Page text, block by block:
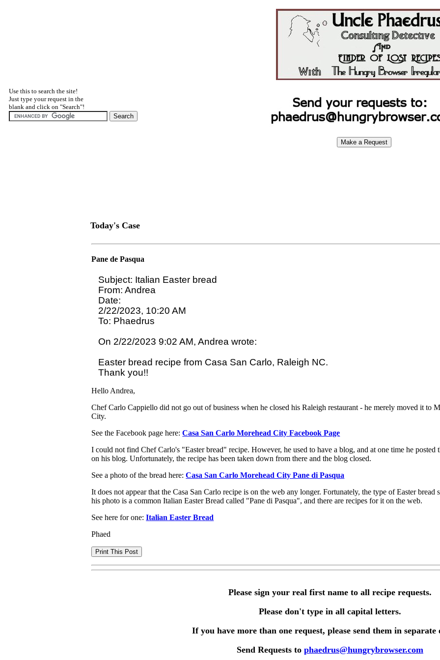
Use this to search the site!
Just type your request in the
blank and click on "Search"!
Today's Case
Pane de Pasqua
Subject: Italian Easter bread
From: Andrea
Date:
2/22/2023, 10:20 AM
To: Phaedrus
On 2/22/2023 9:02 AM, Andrea wrote:
Easter bread recipe from Casa San Carlo, Raleigh NC.
Hello Andrea,
Chef Carlo Cappiello did not go out of business when he closed his Raleigh restaurant - he merely moved it to
City.
See the Facebook page here:Casa San Carlo Morehead City Facebook Page
I could not find Chef Carlo's "Easter bread" recipe. However, he used to have a blog, and at one time he posted
on his blog. Unfortunately, the recipe has been taken down from there and the blog closed.
See a photo of the bread here:Casa San Carlo Morehead City Pane di Pasqua
It does not appear that the Casa San Carlo recipe is on the web any longer. Fortunately, the type of Easter bread
his photo is a common Italian Easter Bread called "Pane di Pasqua", and there are recipes for it on the web.
See here for one:Italian Easter Bread
Phaed
Please sign your real first name to all recipe requests.
Please don't type in all capital letters.
If you have more than one request, please send them in separate
Send Requests to phaedrus@hungrybrowser.com